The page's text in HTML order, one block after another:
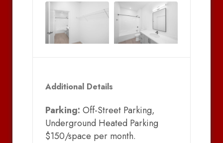
Additional Details
Parking: Off-Street Parking,
Underground Heated Parking
$150/space per month.